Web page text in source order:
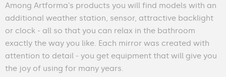
Among Artforma's products you will find models with an
additional weather station, sensor, attractive backlight
or clock - all so that you can relax in the bathroom
exactly the way you like. Each mirror was created with
attention to detail - you get equipment that will give you
the joy of using for many years.